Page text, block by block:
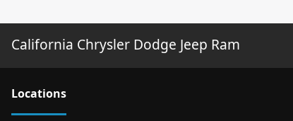
California Chrysler Dodge Jeep Ram
Locations